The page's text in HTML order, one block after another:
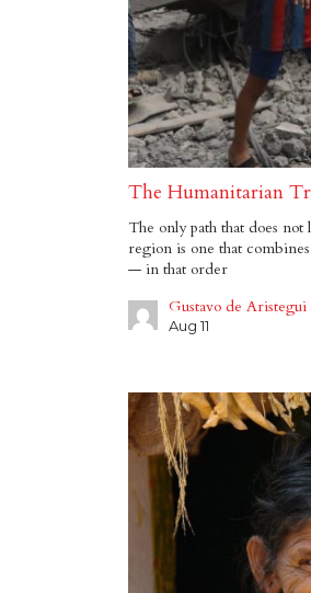
The Humanitarian
The only path that does
region is one that
— in that order
Gustavo de Aristegui
Aug 11